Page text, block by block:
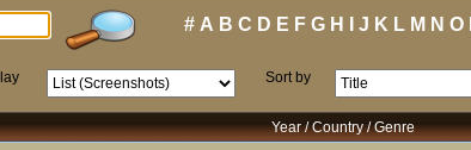
# A B C D E F G H J K L M N O
Sort by
Year / Country / Genre